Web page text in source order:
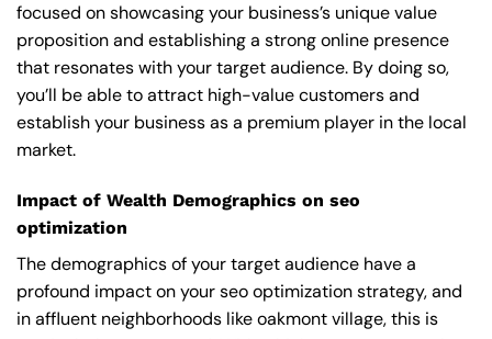
focused on showcasing your business’s unique value
proposition and establishing a strong online presence
that resonates with your target audience. By doing so,
you’ll be able to attract high-value customers and
establish your business as a premium player in the local
market.
Impact of Wealth Demographics on seo
optimization
The demographics of your target audience have a
profound impact on your seo optimization strategy, and
in affluent neighborhoods like oakmont village, this is